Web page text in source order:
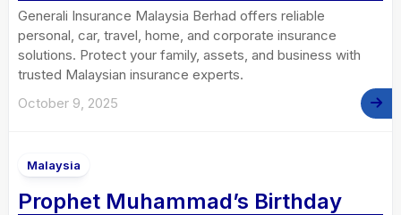
Generali Insurance Malaysia Berhad offers reliable
personal, car, travel, home, and corporate insurance
solutions. Protect your family, assets, and business with
trusted Malaysian insurance experts.
October 9, 2025
Malaysia
Prophet Muhammad’s Birthday